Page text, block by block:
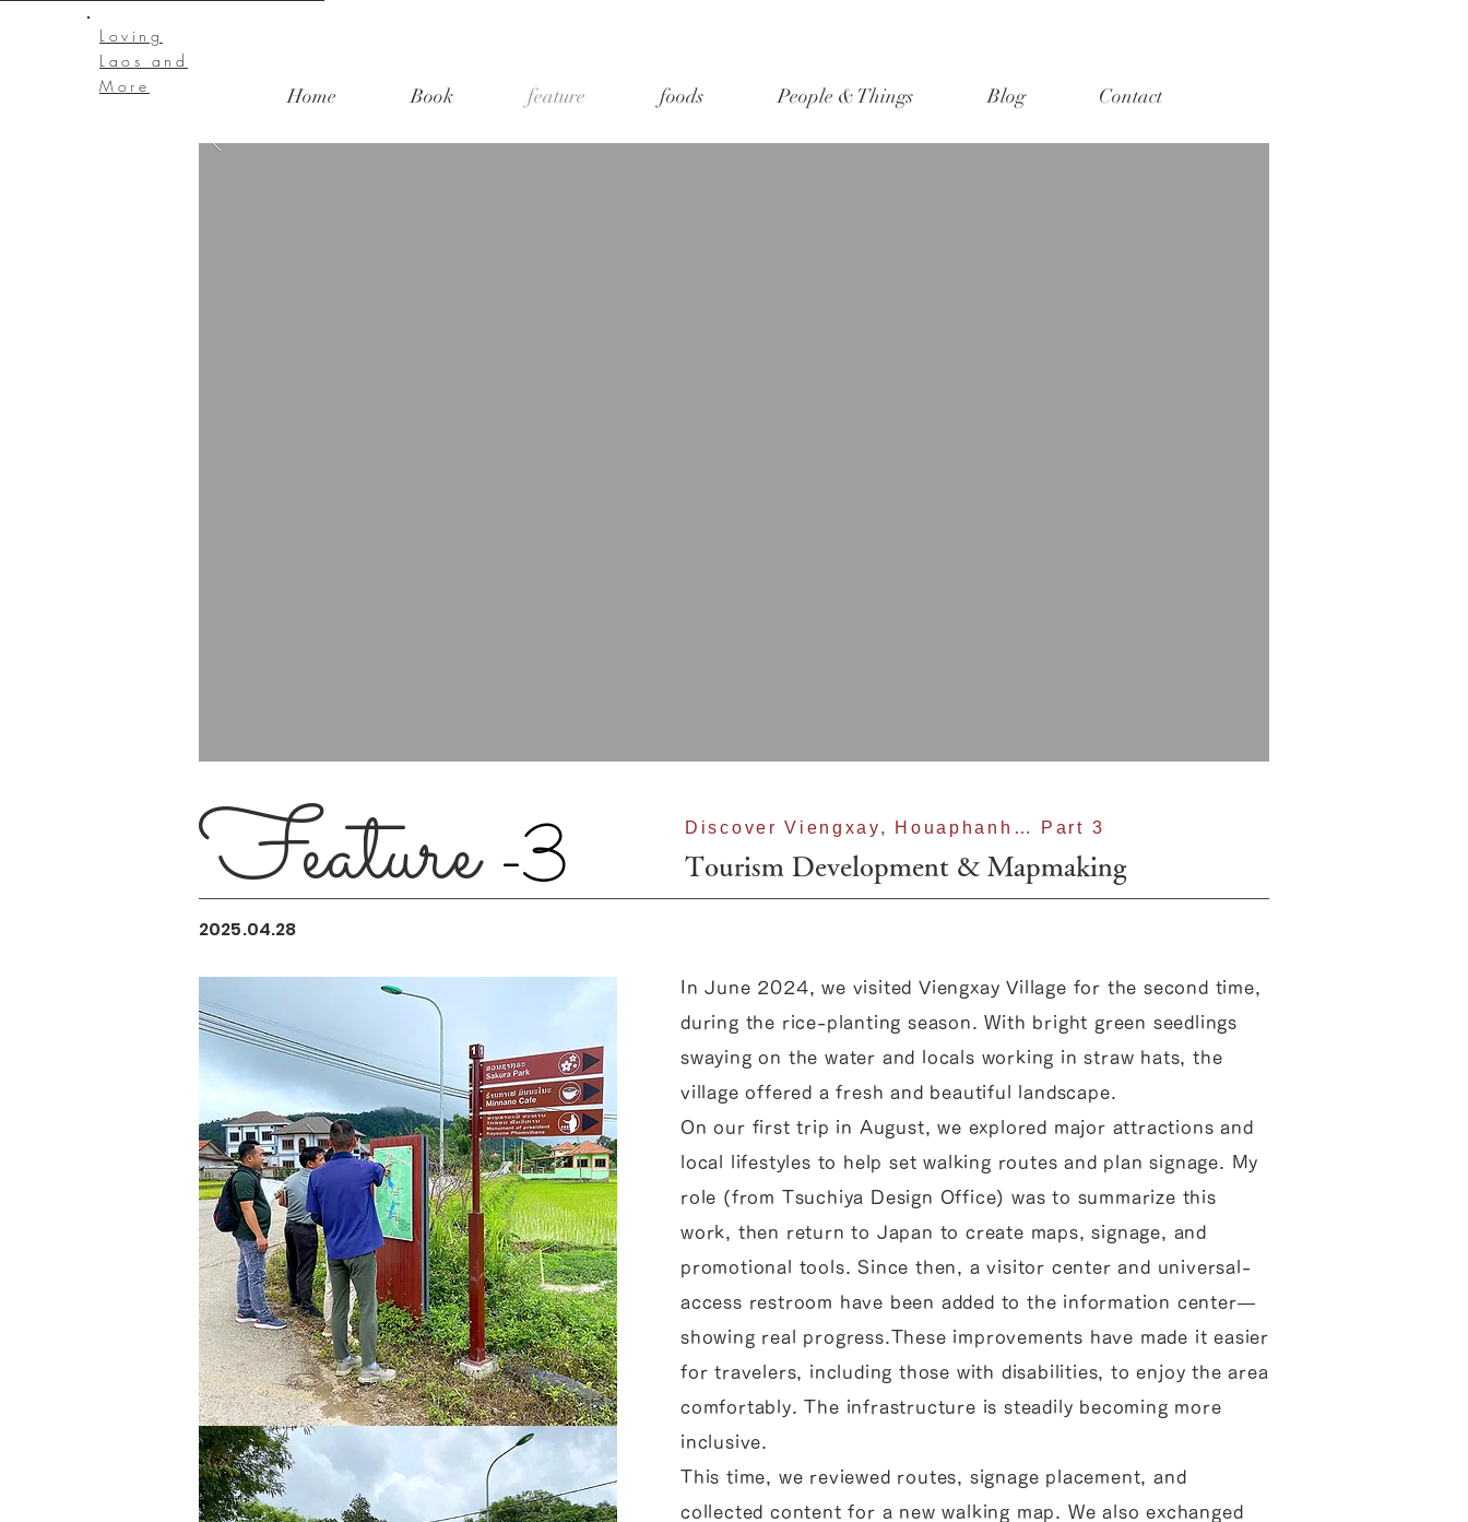
Loving
Laos and
More
Home Book feature foods People & Things Blog Contact
Feature -3 Tourism Development & Mapmaking
Discover Viengxay, Houaphanh… Part 3
2025.04.28
In June 2024, we visited Viengxay Village for the second time,
during the rice-planting season. With bright green seedlings
swaying on the water and locals working in straw hats, the
village offered a fresh and beautiful landscape.
On our first trip in August, we explored major attractions and
local lifestyles to help set walking routes and plan signage. My
role (from Tsuchiya Design Office) was to summarize this
work, then return to Japan to create maps, signage, and
promotional tools. Since then, a visitor center and universal-
access restroom have been added to the information center—
showing real progress.These improvements have made it easier
for travelers, including those with disabilities, to enjoy the area
comfortably. The infrastructure is steadily becoming more
inclusive.
This time, we reviewed routes, signage placement, and
collected content for a new walking map. We also exchanged